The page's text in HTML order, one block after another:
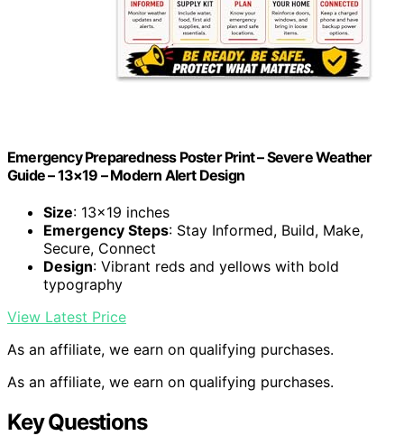
Emergency Preparedness Poster Print – Severe Weather
Guide – 13×19 – Modern Alert Design
Size: 13×19 inches
Emergency Steps: Stay Informed, Build, Make,
Secure, Connect
Design: Vibrant reds and yellows with bold
typography
View Latest Price
As an affiliate, we earn on qualifying purchases.
As an affiliate, we earn on qualifying purchases.
Key Questions